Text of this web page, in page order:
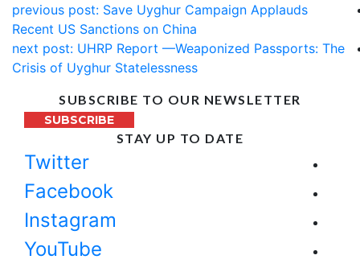
previous post: Save Uyghur Campaign Applauds
Recent US Sanctions on China
next post: UHRP Report —Weaponized Passports: The
Crisis of Uyghur Statelessness
SUBSCRIBE TO OUR NEWSLETTER
SUBSCRIBE
STAY UP TO DATE
Twitter
Facebook
Instagram
YouTube